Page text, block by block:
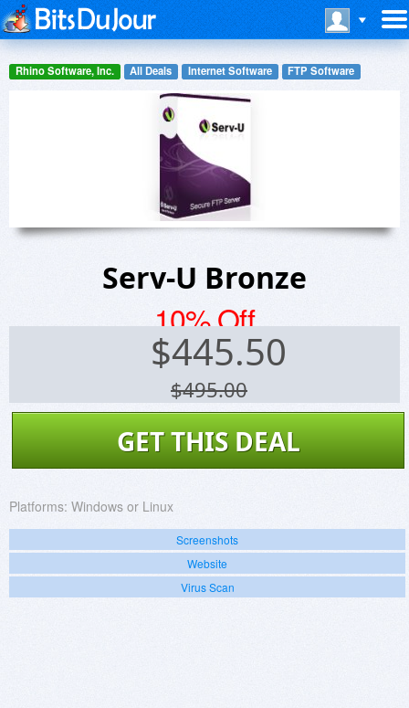
Rhino Software, Inc. All Deals Internet Software FTP Software
Serv-U Bronze
10% Off
$445.50
$495.00
GET THIS DEAL
Platforms: Windows or Linux
Screenshots
Website
Virus Scan